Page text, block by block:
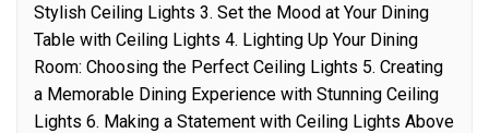
Stylish Ceiling Lights 3. Set the Mood at Your Dining
Table with Ceiling Lights 4. Lighting Up Your Dining
Room: Choosing the Perfect Ceiling Lights 5. Creating
a Memorable Dining Experience with Stunning Ceiling
Lights 6. Making a Statement with Ceiling Lights Above